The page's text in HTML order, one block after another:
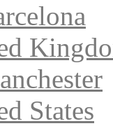
States